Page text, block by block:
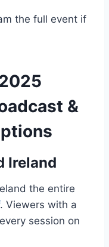
the full event if
&
Ireland
the entire
. Viewers with a
session on